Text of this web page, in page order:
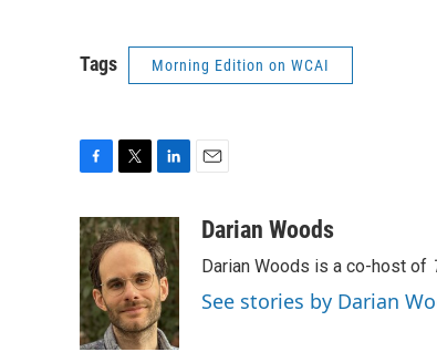
Tags Morning Edition on WCAI
c
e
b
o
o
k
i
t
t
e
r
n
k
e
d
I
n
aDarian Woods
Darian Woods is a co-host of
See stories by Darian